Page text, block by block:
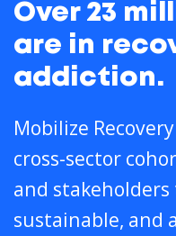
Over 23
are in
addiction.
Mobilize
cross-sector
and
sustainable, and